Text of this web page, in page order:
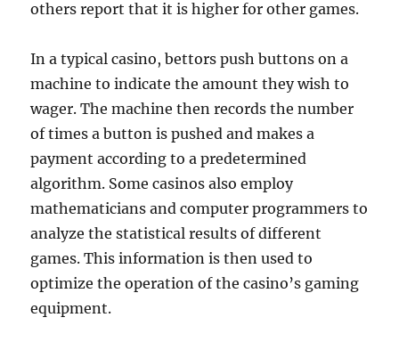
others report that it is higher for other games.
In a typical casino, bettors push buttons on a
machine to indicate the amount they wish to
wager. The machine then records the number
of times a button is pushed and makes a
payment according to a predetermined
algorithm. Some casinos also employ
mathematicians and computer programmers to
analyze the statistical results of different
games. This information is then used to
optimize the operation of the casino’s gaming
equipment.